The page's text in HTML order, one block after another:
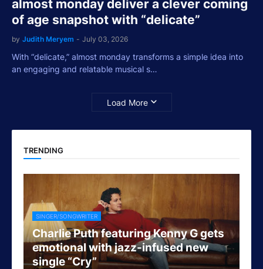
almost monday deliver a clever coming
of age snapshot with “delicate”
by Judith Meryem - July 03, 2026
With “delicate,” almost monday transforms a simple idea into
an engaging and relatable musical s…
Load More
TRENDING
SINGER/SONGWRITER
Charlie Puth featuring Kenny G gets
emotional with jazz-infused new
single “Cry”